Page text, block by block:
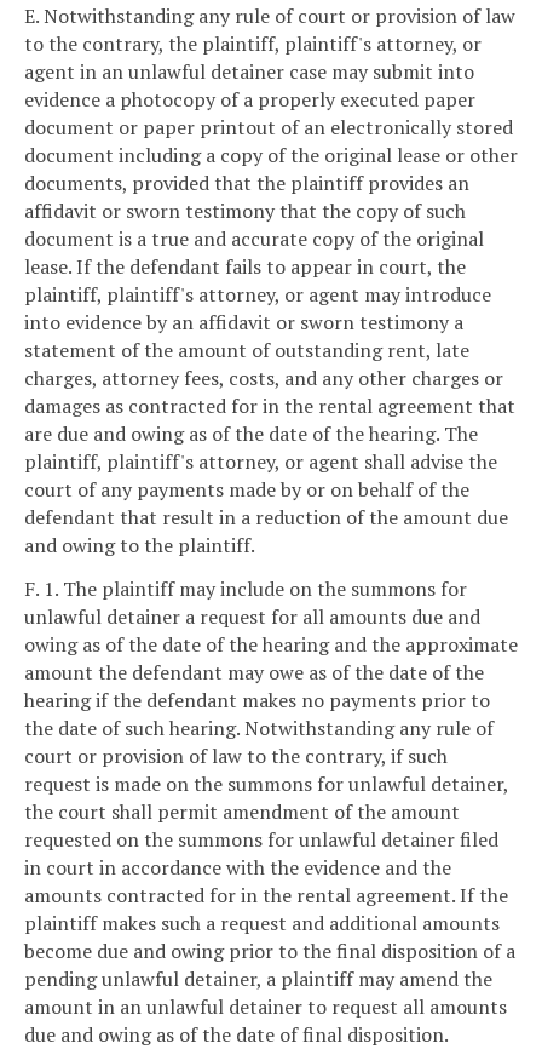
E. Notwithstanding any rule of court or provision of law
to the contrary, the plaintiff, plaintiff's attorney, or
agent in an unlawful detainer case may submit into
evidence a photocopy of a properly executed paper
document or paper printout of an electronically stored
document including a copy of the original lease or other
documents, provided that the plaintiff provides an
affidavit or sworn testimony that the copy of such
document is a true and accurate copy of the original
lease. If the defendant fails to appear in court, the
plaintiff, plaintiff's attorney, or agent may introduce
into evidence by an affidavit or sworn testimony a
statement of the amount of outstanding rent, late
charges, attorney fees, costs, and any other charges or
damages as contracted for in the rental agreement that
are due and owing as of the date of the hearing. The
plaintiff, plaintiff's attorney, or agent shall advise the
court of any payments made by or on behalf of the
defendant that result in a reduction of the amount due
and owing to the plaintiff.
F. 1. The plaintiff may include on the summons for
unlawful detainer a request for all amounts due and
owing as of the date of the hearing and the approximate
amount the defendant may owe as of the date of the
hearing if the defendant makes no payments prior to
the date of such hearing. Notwithstanding any rule of
court or provision of law to the contrary, if such
request is made on the summons for unlawful detainer,
the court shall permit amendment of the amount
requested on the summons for unlawful detainer filed
in court in accordance with the evidence and the
amounts contracted for in the rental agreement. If the
plaintiff makes such a request and additional amounts
become due and owing prior to the final disposition of a
pending unlawful detainer, a plaintiff may amend the
amount in an unlawful detainer to request all amounts
due and owing as of the date of final disposition.